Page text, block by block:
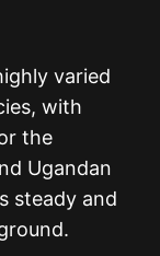
varied
with
the
Ugandan
steady and